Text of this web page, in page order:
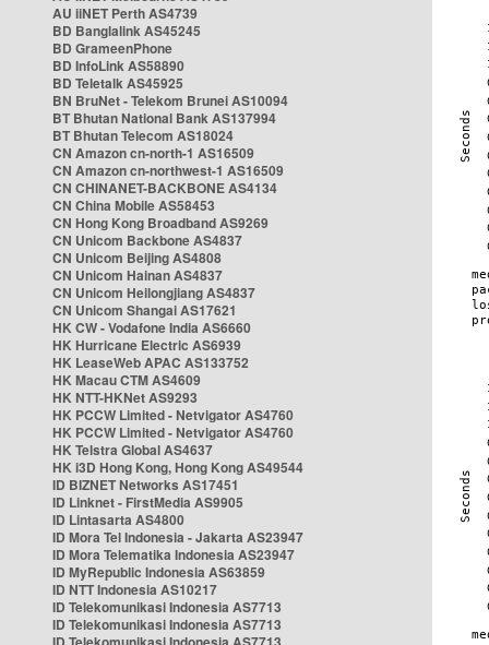
AU iiNET Perth AS4739
BD Banglalink AS45245
BD GrameenPhone
BD InfoLink AS58890
BD Teletalk AS45925
BN BruNet - Telekom Brunei AS10094
BT Bhutan National Bank AS137994
BT Bhutan Telecom AS18024
CN Amazon cn-north-1 AS16509
CN Amazon cn-northwest-1 AS16509
CN CHINANET-BACKBONE AS4134
CN China Mobile AS58453
CN Hong Kong Broadband AS9269
CN Unicom Backbone AS4837
CN Unicom Beijing AS4808
CN Unicom Hainan AS4837
CN Unicom Heilongjiang AS4837
CN Unicom Shangai AS17621
HK CW - Vodafone India AS6660
HK Hurricane Electric AS6939
HK LeaseWeb APAC AS133752
HK Macau CTM AS4609
HK NTT-HKNet AS9293
HK PCCW Limited - Netvigator AS4760
HK PCCW Limited - Netvigator AS4760
HK Telstra Global AS4637
HK i3D Hong Kong, Hong Kong AS49544
ID BIZNET Networks AS17451
ID Linknet - FirstMedia AS9905
ID Lintasarta AS4800
ID Mora Tel Indonesia - Jakarta AS23947
ID Mora Telematika Indonesia AS23947
ID MyRepublic Indonesia AS63859
ID NTT Indonesia AS10217
ID Telekomunikasi Indonesia AS7713
ID Telekomunikasi Indonesia AS7713